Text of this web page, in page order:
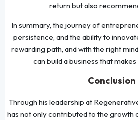
return but also
In summary, the journey of
persistence, and the ability to
rewarding path, and with the right
can build a business that
Conclusion
Through his leadership at
has not only contributed to the